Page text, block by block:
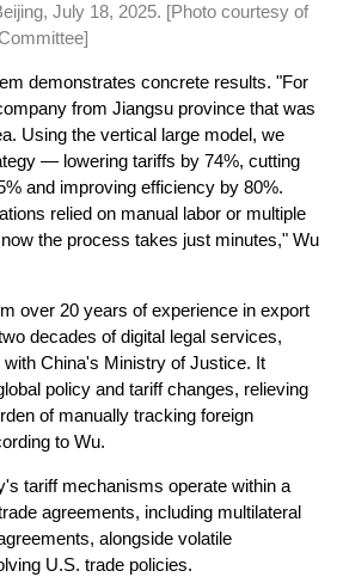
July 18, 2025. [Photo courtesy of
demonstrates concrete results. "For
from Jiangsu province that was
Using the vertical large model, we
— lowering tariffs by 74%, cutting
and improving efficiency by 80%.
relied on manual labor or multiple
the process takes just minutes," Wu
over 20 years of experience in export
decades of digital legal services,
with China's Ministry of Justice. It
policy and tariff changes, relieving
of manually tracking foreign
to Wu.
tariff mechanisms operate within a
agreements, including multilateral
alongside volatile
U.S. trade policies.